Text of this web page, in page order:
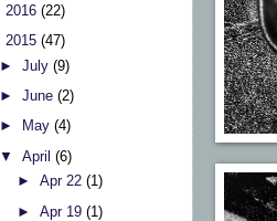
2016 (22)
2015 (47)
►July(9)
►June(2)
►
May(4)
▼April(6)
► Apr 22 (1)
► Apr 19 (1)